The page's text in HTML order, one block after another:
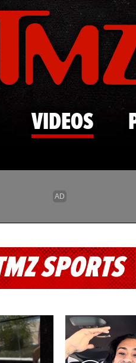
Skip to main content
VIDEOS
SPORTS